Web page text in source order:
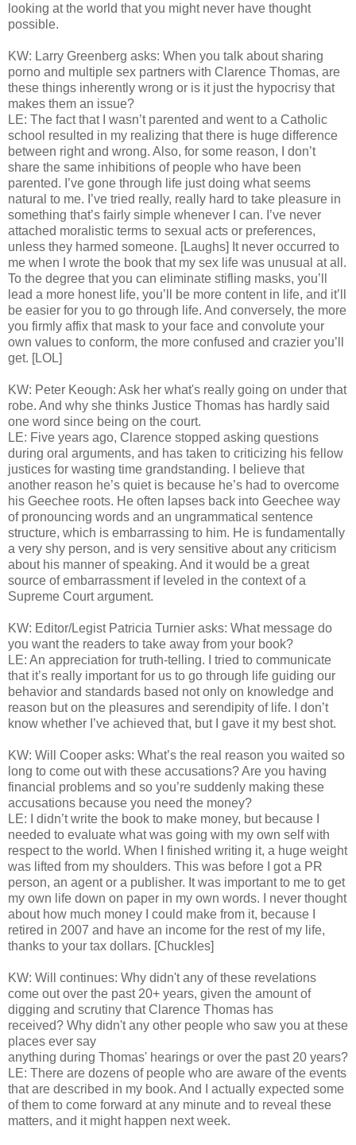
looking at the world that you might never have thought
possible.
KW: Larry Greenberg asks: When you talk about sharing
porno and multiple sex partners with Clarence Thomas, are
these things inherently wrong or is it just the hypocrisy that
makes them an issue?
LE: The fact that I wasn’t parented and went to a Catholic
school resulted in my realizing that there is huge difference
between right and wrong. Also, for some reason, I don’t
share the same inhibitions of people who have been
parented. I’ve gone through life just doing what seems
natural to me. I’ve tried really, really hard to take pleasure in
something that’s fairly simple whenever I can. I’ve never
attached moralistic terms to sexual acts or preferences,
unless they harmed someone. [Laughs] It never occurred to
me when I wrote the book that my sex life was unusual at all.
To the degree that you can eliminate stifling masks, you’ll
lead a more honest life, you’ll be more content in life, and it’ll
be easier for you to go through life. And conversely, the more
you firmly affix that mask to your face and convolute your
own values to conform, the more confused and crazier you’ll
get. [LOL]
KW: Peter Keough: Ask her what's really going on under that
robe. And why she thinks Justice Thomas has hardly said
one word since being on the court.
LE: Five years ago, Clarence stopped asking questions
during oral arguments, and has taken to criticizing his fellow
justices for wasting time grandstanding. I believe that
another reason he’s quiet is because he’s had to overcome
his Geechee roots. He often lapses back into Geechee way
of pronouncing words and an ungrammatical sentence
structure, which is embarrassing to him. He is fundamentally
a very shy person, and is very sensitive about any criticism
about his manner of speaking. And it would be a great
source of embarrassment if leveled in the context of a
Supreme Court argument.
KW: Editor/Legist Patricia Turnier asks: What message do
you want the readers to take away from your book?
LE: An appreciation for truth-telling. I tried to communicate
that it’s really important for us to go through life guiding our
behavior and standards based not only on knowledge and
reason but on the pleasures and serendipity of life. I don’t
know whether I’ve achieved that, but I gave it my best shot.
KW: Will Cooper asks: What’s the real reason you waited so
long to come out with these accusations? Are you having
financial problems and so you’re suddenly making these
accusations because you need the money?
LE: I didn’t write the book to make money, but because I
needed to evaluate what was going with my own self with
respect to the world. When I finished writing it, a huge weight
was lifted from my shoulders. This was before I got a PR
person, an agent or a publisher. It was important to me to get
my own life down on paper in my own words. I never thought
about how much money I could make from it, because I
retired in 2007 and have an income for the rest of my life,
thanks to your tax dollars. [Chuckles]
KW: Will continues: Why didn't any of these revelations
come out over the past 20+ years, given the amount of
digging and scrutiny that Clarence Thomas has
received? Why didn't any other people who saw you at these
places ever say
anything during Thomas' hearings or over the past 20 years?
LE: There are dozens of people who are aware of the events
that are described in my book. And I actually expected some
of them to come forward at any minute and to reveal these
matters, and it might happen next week.